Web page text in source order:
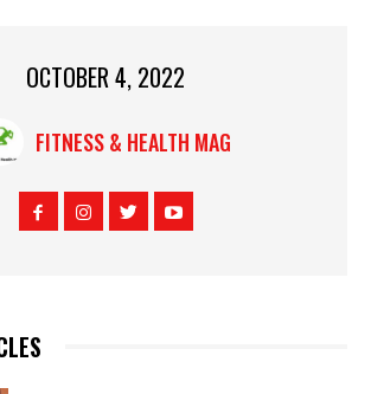
OCTOBER 4, 2022
FITNESS & HEALTH MAG